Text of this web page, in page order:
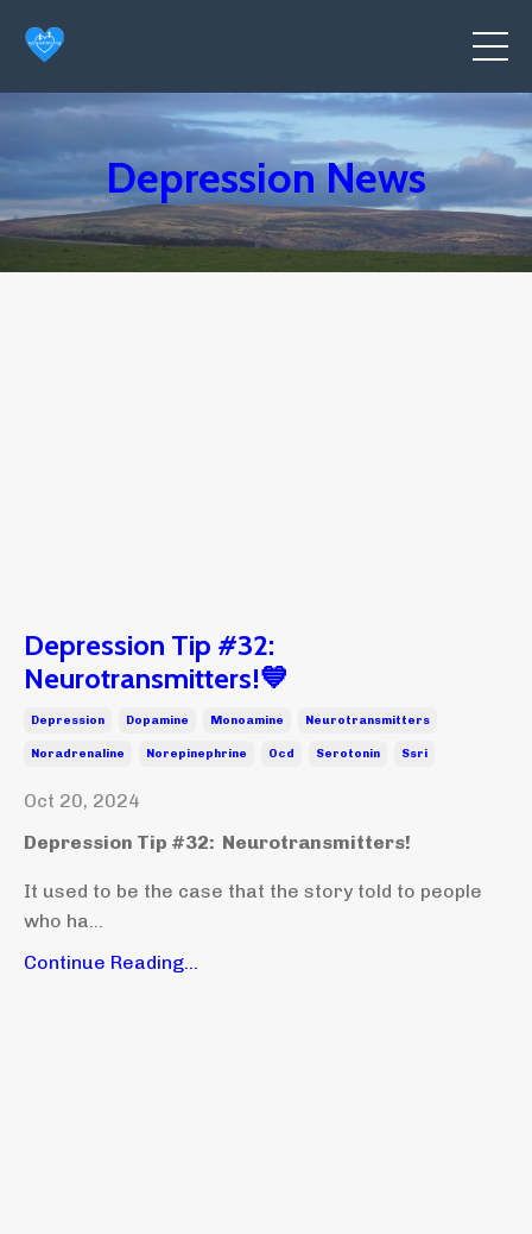
Depression News
Depression Tip #32:
Neurotransmitters!💙
Depression Dopamine Monoamine Neurotransmitters
Noradrenaline Norepinephrine Ocd Serotonin Ssri
Oct 20, 2024
Depression Tip #32: Neurotransmitters!
It used to be the case that the story told to people
who ha...
Continue Reading...